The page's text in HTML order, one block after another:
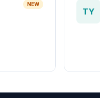
NEW
TY